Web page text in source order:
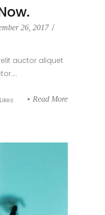
26, 2017
auctor aliquet
Likes Read More